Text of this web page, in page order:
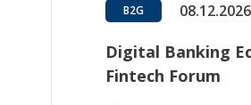
B2G 08.12.2026
Digital Banking
Fintech Forum